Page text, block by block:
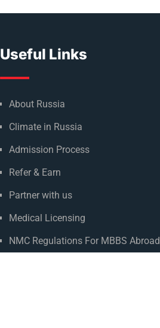
Useful Links
About Russia
Climate in Russia
Admission Process
Refer & Earn
Partner with us
Medical Licensing
NMC Regulations For MBBS Abroad